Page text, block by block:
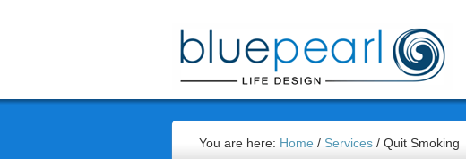
You are here: Home / Services / Quit Smoking